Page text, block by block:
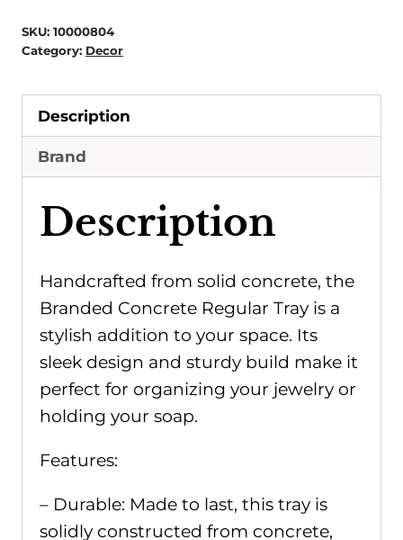
quantity
SKU: 10000804
Category: Decor
Description
Brand
Description
Handcrafted from solid concrete, the
Branded Concrete Regular Tray is a
stylish addition to your space. Its
sleek design and sturdy build make it
perfect for organizing your jewelry or
holding your soap.
Features:
– Durable: Made to last, this tray is
solidly constructed from concrete,